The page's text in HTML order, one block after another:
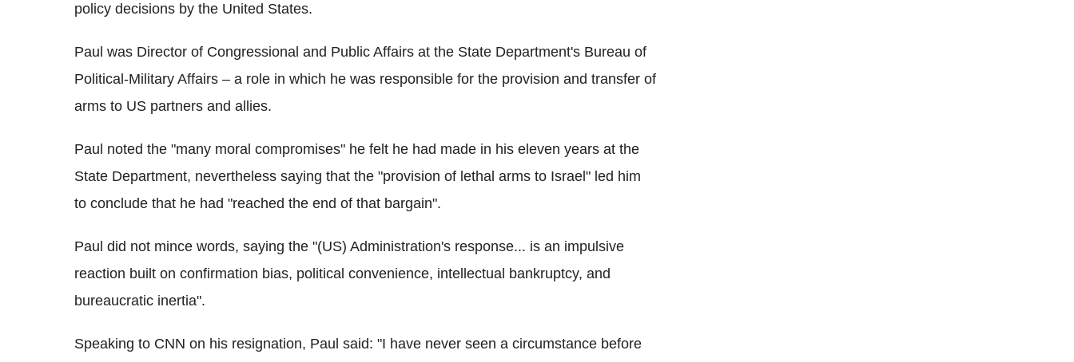
policy decisions by the United States.
Paul was Director of Congressional and Public Affairs at the State Department's Bureau of
Political-Military Affairs – a role in which he was responsible for the provision and transfer of
arms to US partners and allies.
Paul noted the "many moral compromises" he felt he had made in his eleven years at the
State Department, nevertheless saying that the "provision of lethal arms to Israel" led him
to conclude that he had "reached the end of that bargain".
Paul did not mince words, saying the "(US) Administration's response... is an impulsive
reaction built on confirmation bias, political convenience, intellectual bankruptcy, and
bureaucratic inertia".
Speaking to CNN on his resignation, Paul said: "I have never seen a circumstance before